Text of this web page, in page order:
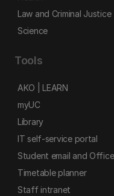
Law and Criminal Justice
Science
Tools
AKO | LEARN
myUC
Library
IT self-service portal
Student email and
Timetable planner
Staff intranet